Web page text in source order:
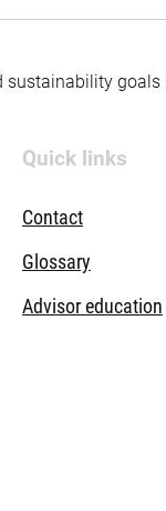
Quick links
Contact
Glossary
Advisor education